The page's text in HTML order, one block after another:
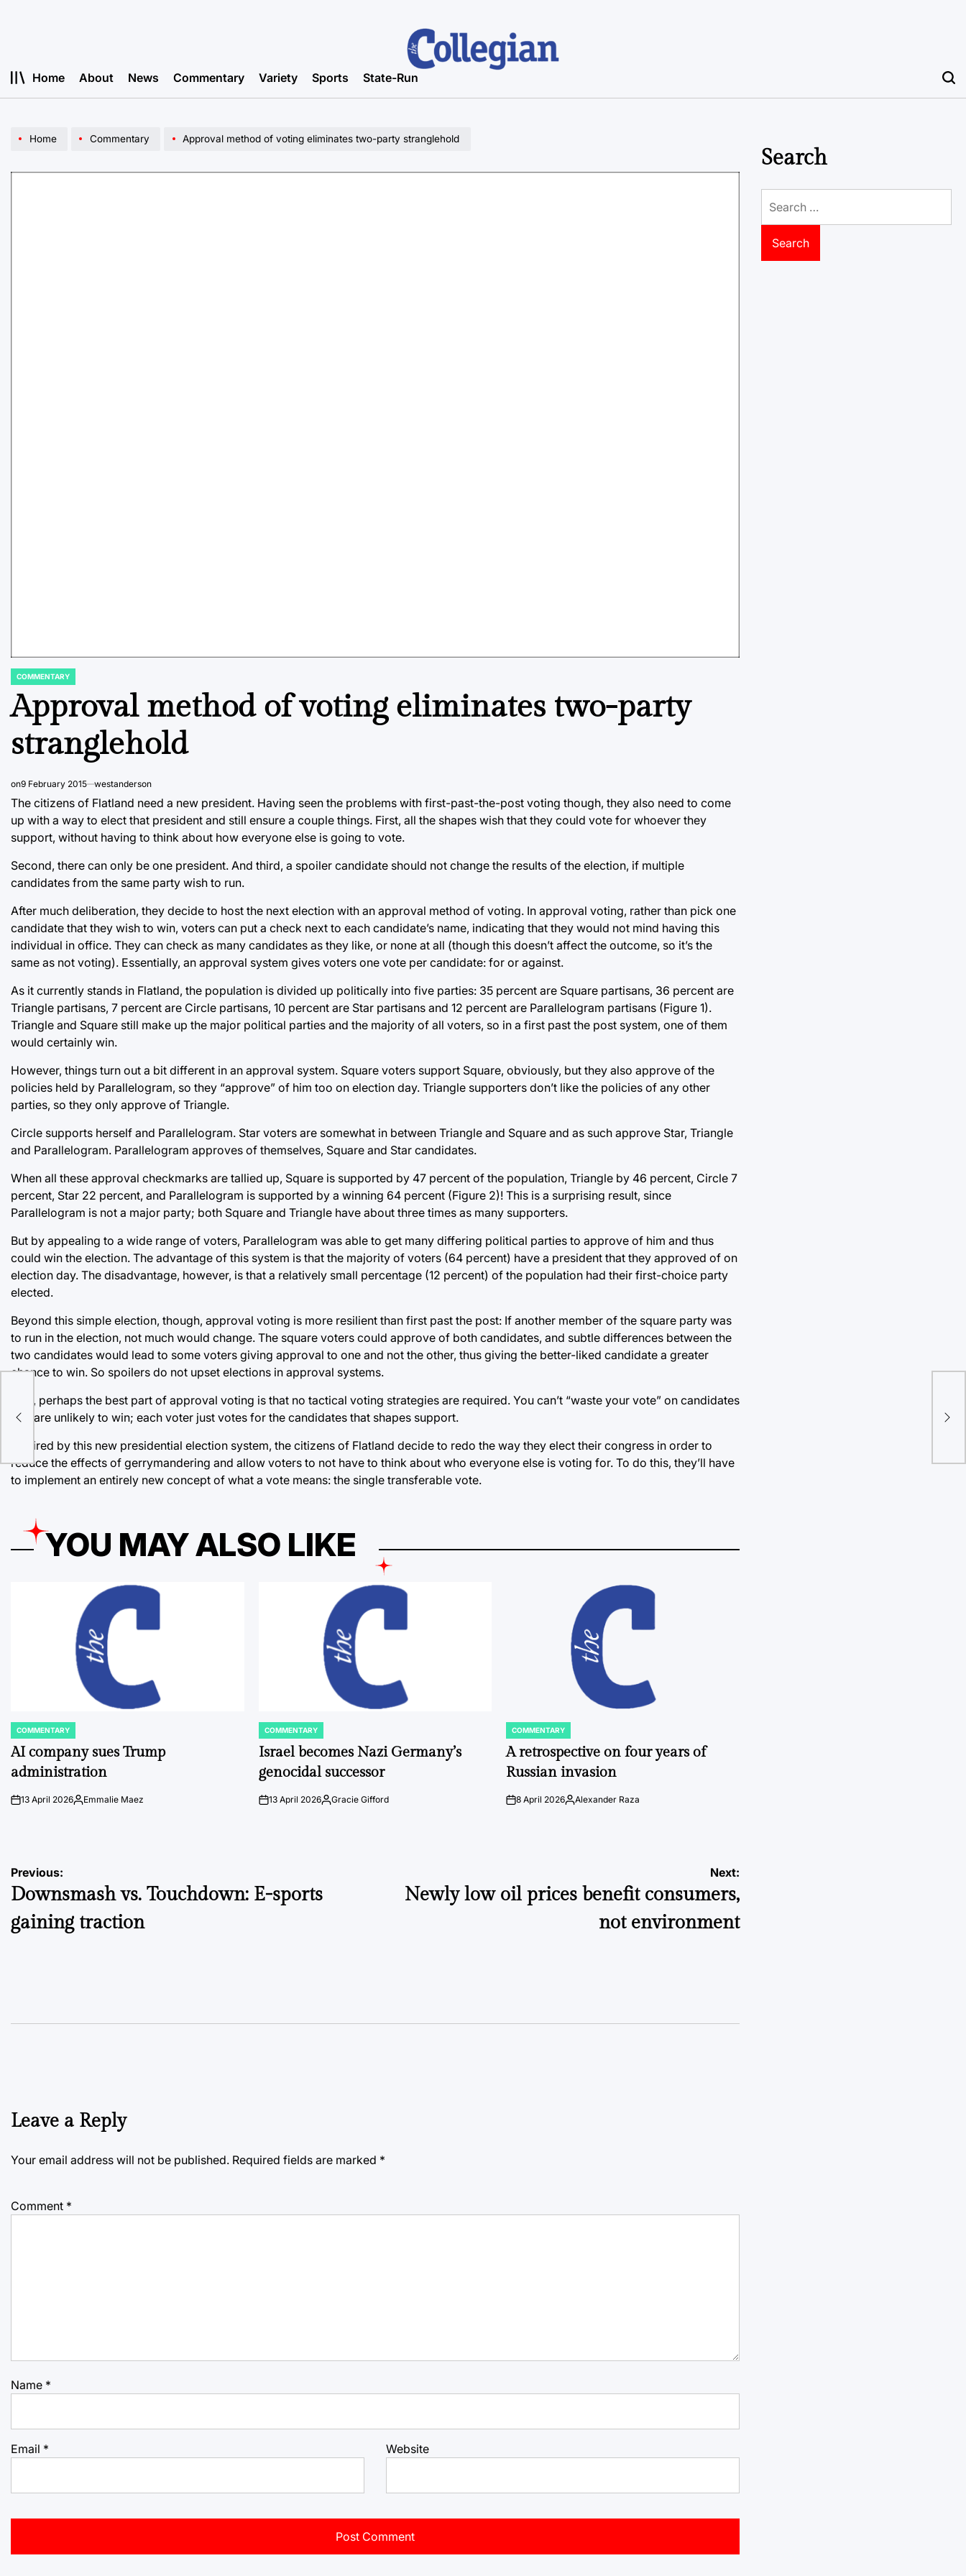
Home About News Commentary Variety Sports State-Run
Home Commentary Approval method of voting eliminates two-party stranglehold
POSTED
COMMENTARY
Approval method of voting eliminates two-party
stranglehold
on9 February 2015 westanderson
The citizens of Flatland need a new president. Having seen the problems with first-past-the-post voting though, they also need to come
up with a way to elect that president and still ensure a couple things. First, all the shapes wish that they could vote for whoever they
support, without having to think about how everyone else is going to vote.
Second, there can only be one president. And third, a spoiler candidate should not change the results of the election, if multiple
candidates from the same party wish to run.
After much deliberation, they decide to host the next election with an approval method of voting. In approval voting, rather than pick one
candidate that they wish to win, voters can put a check next to each candidate’s name, indicating that they would not mind having this
individual in office. They can check as many candidates as they like, or none at all (though this doesn’t affect the outcome, so it’s the
same as not voting). Essentially, an approval system gives voters one vote per candidate: for or against.
As it currently stands in Flatland, the population is divided up politically into five parties: 35 percent are Square partisans, 36 percent are
Triangle partisans, 7 percent are Circle partisans, 10 percent are Star partisans and 12 percent are Parallelogram partisans (Figure 1).
Triangle and Square still make up the major political parties and the majority of all voters, so in a first past the post system, one of them
would certainly win.
However, things turn out a bit different in an approval system. Square voters support Square, obviously, but they also approve of the
policies held by Parallelogram, so they “approve” of him too on election day. Triangle supporters don’t like the policies of any other
parties, so they only approve of Triangle.
Circle supports herself and Parallelogram. Star voters are somewhat in between Triangle and Square and as such approve Star, Triangle
and Parallelogram. Parallelogram approves of themselves, Square and Star candidates.
When all these approval checkmarks are tallied up, Square is supported by 47 percent of the population, Triangle by 46 percent, Circle 7
percent, Star 22 percent, and Parallelogram is supported by a winning 64 percent (Figure 2)! This is a surprising result, since
Parallelogram is not a major party; both Square and Triangle have about three times as many supporters.
But by appealing to a wide range of voters, Parallelogram was able to get many differing political parties to approve of him and thus
could win the election. The advantage of this system is that the majority of voters (64 percent) have a president that they approved of on
election day. The disadvantage, however, is that a relatively small percentage (12 percent) of the population had their first-choice party
elected.
Beyond this simple election, though, approval voting is more resilient than first past the post: If another member of the square party was
to run in the election, not much would change. The square voters could approve of both candidates, and subtle differences between the
two candidates would lead to some voters giving approval to one and not the other, thus giving the better-liked candidate a greater
chance to win. So spoilers do not upset elections in approval systems.
Plus, perhaps the best part of approval voting is that no tactical voting strategies are required. You can’t “waste your vote” on candidates
that are unlikely to win; each voter just votes for the candidates that shapes support.
Inspired by this new presidential election system, the citizens of Flatland decide to redo the way they elect their congress in order to
reduce the effects of gerrymandering and allow voters to not have to think about who everyone else is voting for. To do this, they’ll have
to implement an entirely new concept of what a vote means: the single transferable vote.
YOU MAY ALSO LIKE
POSTED
IN
COMMENTARY
AI company sues Trump
administration
on13 April 2026Posted
Emmalie Maez
POSTED
IN
COMMENTARY
Israel becomes Nazi Germany’s
genocidal successor
on13 April 2026Posted
Gracie Gifford
POSTED
IN
COMMENTARY
A retrospective on four years of
Russian invasion
on8 April 2026Posted
Alexander Raza
Post
navigation
Previous:
Downsmash vs. Touchdown: E-sports
gaining traction
Next:
Newly low oil prices benefit consumers,
not environment
Leave a Reply
Your email address will not be published. Required fields are marked *
Comment *
Name *
Email * Website
Search
for: